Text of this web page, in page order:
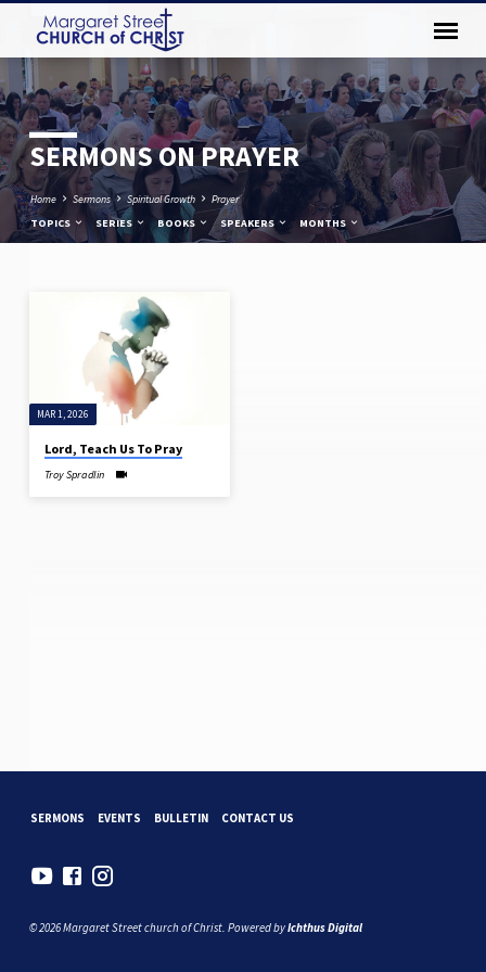
SERMONS ON PRAYER
Home Sermons Spiritual Growth
Prayer
TOPICS
SERIES BOOKS SPEAKERS MONTHS
SERMONS
PRAYER
MAR 1, 2026
Lord, Teach Us To Pray
Troy Spradlin
SERMONS EVENTS BULLETIN CONTACT US
© 2026 Margaret Street church of Christ. Powered byIchthus Digital